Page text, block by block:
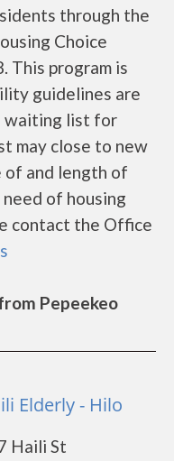
through the
Choice
This program is
guidelines are
waiting list for
may close to new
of and length of
of housing
contact the Office
Pepeekeo
Elderly - Hilo
Haili St